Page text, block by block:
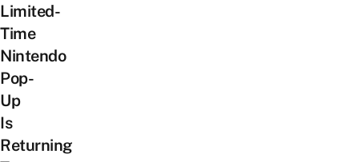
Limited-
Time
Nintendo
Pop-
Up
Is
Returning